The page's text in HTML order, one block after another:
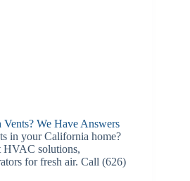
We Have Answers
in your California home?
HVAC solutions,
for fresh air. Call (626)